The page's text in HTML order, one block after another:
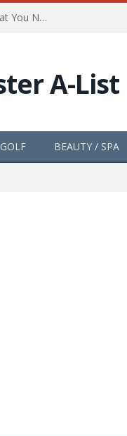
The Path of Totality is Coming Through Rochester, NY. What You Need To Know, Tips and The Best Events
GOLF BEAUTY / SPA